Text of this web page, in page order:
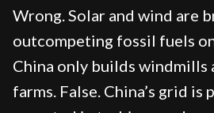
Wrong. Solar and wind are
outcompeting fossil fuels
China only builds windmills
farms. False. China’s grid is